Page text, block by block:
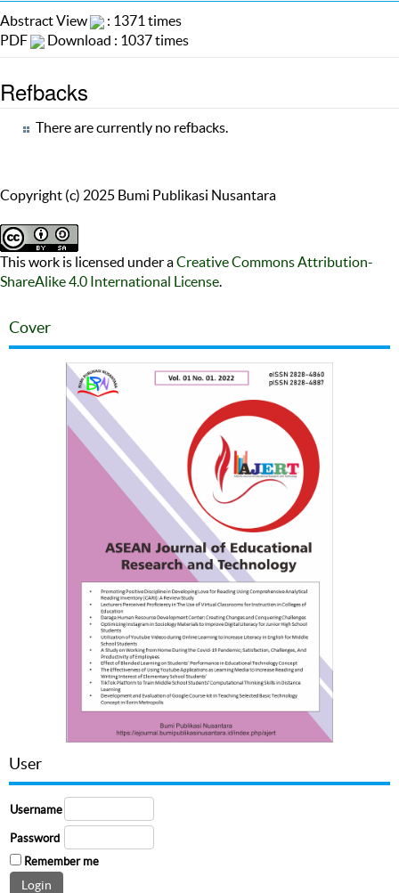
Abstract View
: 1371 times
PDF
Download : 1037 times
Refbacks
There are currently no refbacks.
Copyright (c) 2025 Bumi Publikasi Nusantara
This work is licensed under aCreative Commons Attribution-
ShareAlike 4.0 International License.
Cover
User
Username
Password
Remember me